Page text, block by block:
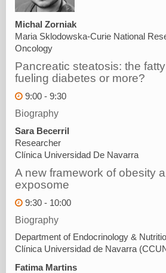
Michal Zorniak
Maria Sklodowska-Curie National
Oncology
Pancreatic steatosis: the
fueling diabetes or more?
9:00 - 9:30
Biography
Sara Becerril
Researcher
Clínica Universidad De Navarra
A new framework of obesity
exposome
9:30 - 10:00
Biography
Department of Endocrinology &
Clínica Universidad de Navarra
Fatima Martins